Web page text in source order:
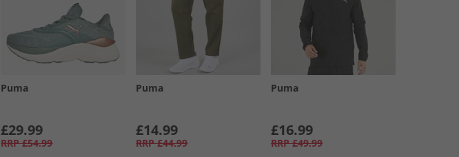
Puma
£29.99
RRP £54.99
Puma
£14.99
RRP £44.99
Puma
£16.99
RRP £49.99